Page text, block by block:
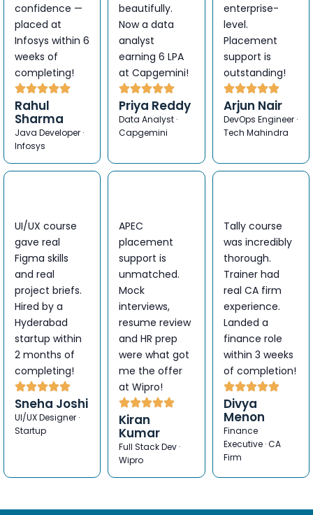
confidence —
placed at
Infosys within 6
weeks of
completing!
Rahul
Sharma
Java Developer ·
Infosys
beautifully.
Now a data
analyst
earning 6 LPA
at Capgemini!
Priya Reddy
Data Analyst ·
Capgemini
enterprise-
level.
Placement
support is
outstanding!
Arjun Nair
DevOps Engineer ·
Tech Mahindra
UI/UX course
gave real
Figma skills
and real
project briefs.
Hired by a
Hyderabad
startup within
2 months of
completing!
Sneha Joshi
UI/UX Designer ·
Startup
APEC
placement
support is
unmatched.
Mock
interviews,
resume review
and HR prep
were what got
me the offer
at Wipro!
Kiran
Kumar
Full Stack Dev ·
Wipro
Tally course
was incredibly
thorough.
Trainer had
real CA firm
experience.
Landed a
finance role
within 3 weeks
of completion!
Divya
Menon
Finance
Executive · CA
Firm